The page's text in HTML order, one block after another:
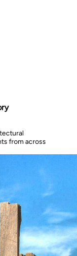
from across